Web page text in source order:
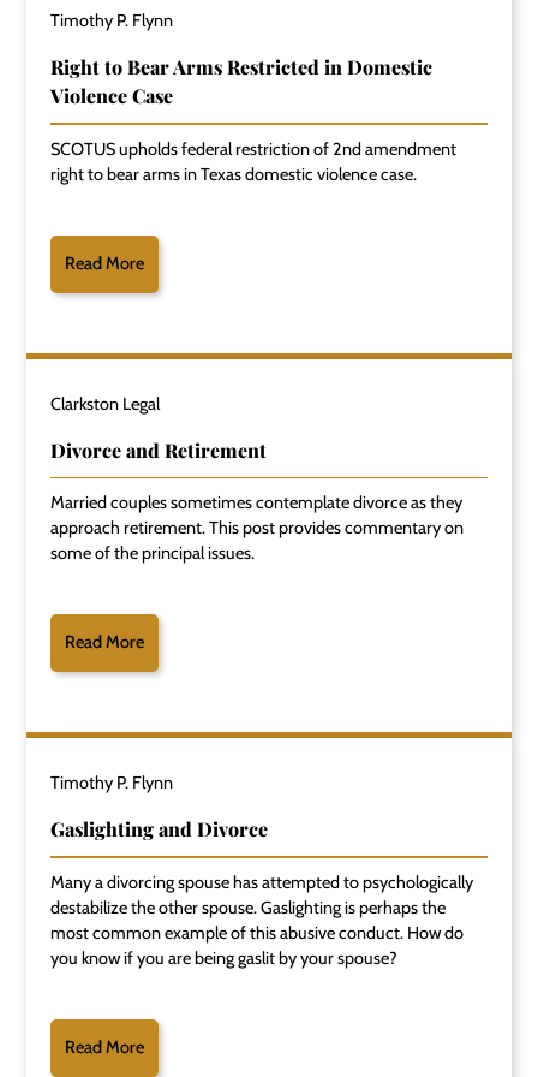
Timothy P. Flynn
Right to Bear Arms Restricted in Domestic
Violence Case
SCOTUS upholds federal restriction of 2nd amendment
right to bear arms in Texas domestic violence case.
Read More
Clarkston Legal
Divorce and Retirement
Married couples sometimes contemplate divorce as they
approach retirement. This post provides commentary on
some of the principal issues.
Read More
Timothy P. Flynn
Gaslighting and Divorce
Many a divorcing spouse has attempted to psychologically
destabilize the other spouse. Gaslighting is perhaps the
most common example of this abusive conduct. How do
you know if you are being gaslit by your spouse?
Read More